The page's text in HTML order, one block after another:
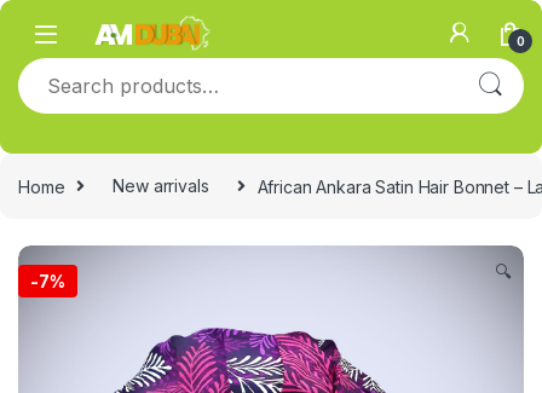
Skip to navigation
Skip to content
0
Search for:
Home New arrivals African Ankara Satin Hair Bonnet –
-7% 🔍